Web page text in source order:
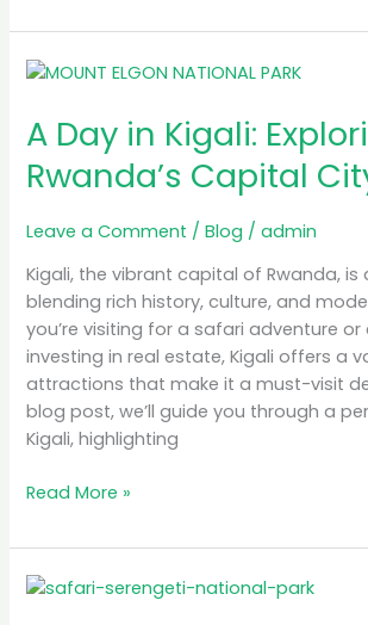
A Day in Kigali:
Rwanda’s Capital
Leave a Comment /Blog /admin
Kigali, the vibrant capital of Rwanda,
blending rich history, culture, and
you’re visiting for a safari adventure or
investing in real estate, Kigali offers a
attractions that make it a must-visit
blog post, we’ll guide you through a
Kigali, highlighting
A
in
Kigali:
Exploring
Capital
City
Read More »
Luxury